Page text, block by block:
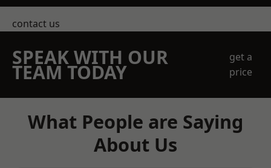
contact us
SPEAK WITH OUR
TEAM TODAY
get a
price
What People are Saying
About Us